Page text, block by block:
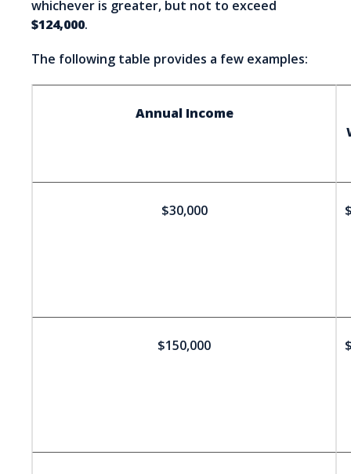
whichever is greater, but not to exceed
$124,000.
The following table provides a few examples:
Annual Income
$30,000
$150,000